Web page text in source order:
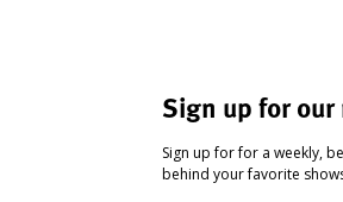
Sign up for
Sign up for for a weekly,
behind your favorite